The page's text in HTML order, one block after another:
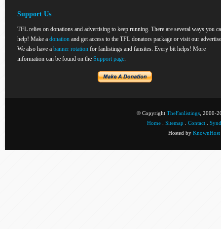
Support Us
TFL relies on donations and advertising to keep running. There are several ways you
help! Make a donation and get access to the TFL donators package or visit our
We also have a banner rotation for fanlistings and fansites. Every bit helps! More
information can be found on the Support page.
© Copyright TheFanlistings , 2000-
Home
Sitemap Contact
Hosted by KnownHost